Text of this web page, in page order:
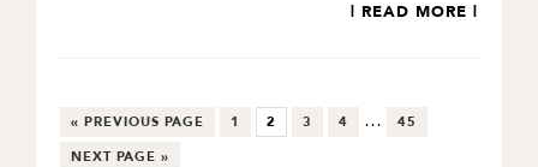
| READ MORE |
« GO
PREVIOUS PAGE
GO
1
GO
TO
2
GO
3
GO
4
Interim
…
GO
45
GO
NEXT PAGE »